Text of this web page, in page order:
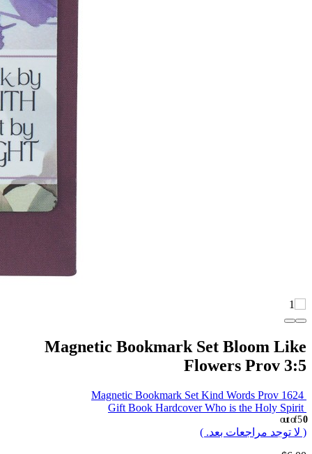
Magnetic Bookmark Set Bloom Like
Flowers Prov 3:5
Magnetic Bookmark Set Kind Words Prov 1624
Gift Book Hardcover Who is the Holy Spirit
0
out of 5
( لا توجد مراجعات بعد. )